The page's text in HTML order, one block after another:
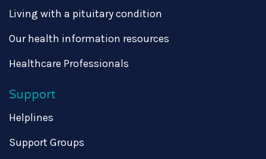
Living with a pituitary condition
Our health information resources
Healthcare Professionals
Support
Helplines
Support Groups